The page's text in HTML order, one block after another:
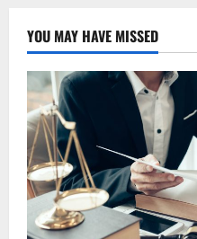
YOU MAY HAVE MISSED